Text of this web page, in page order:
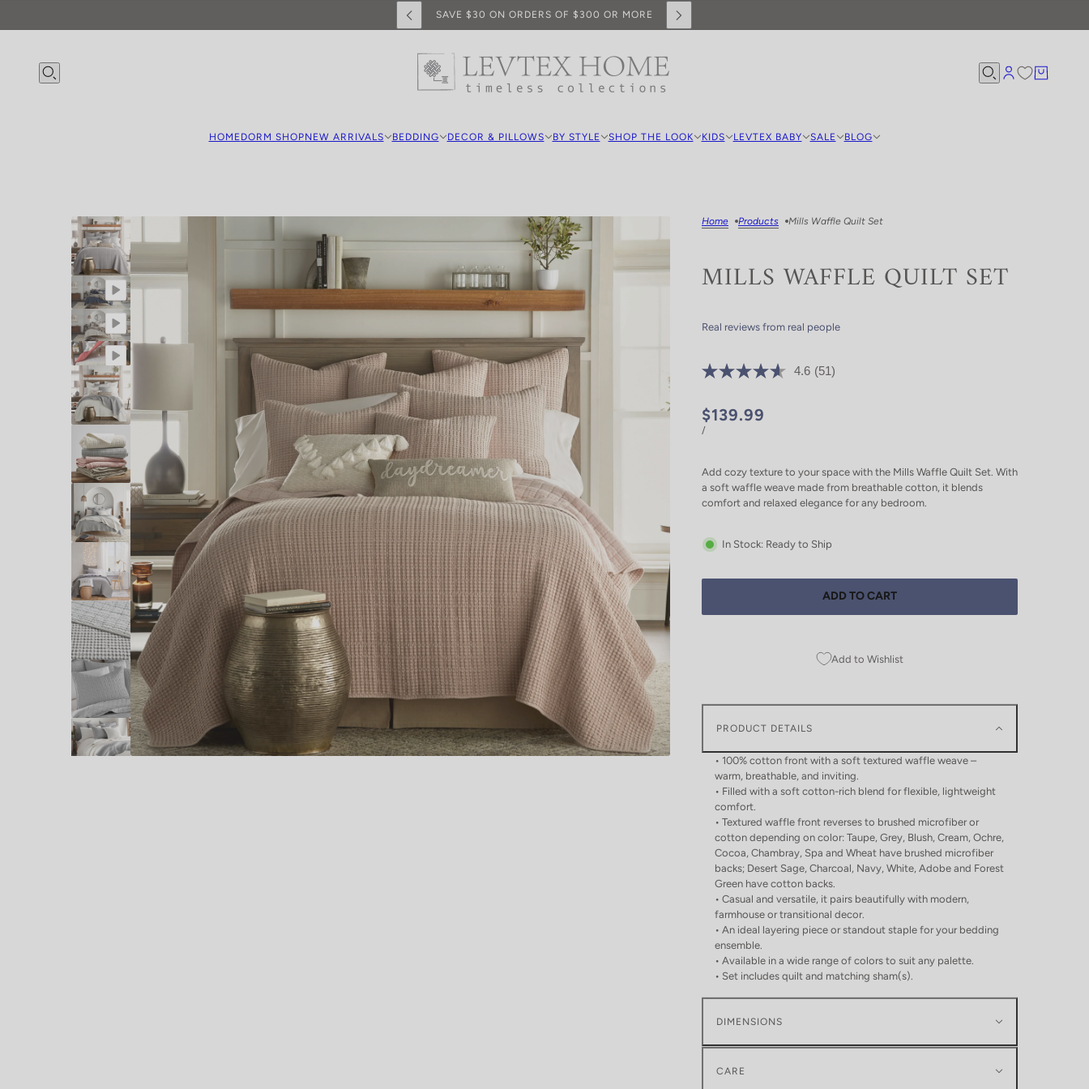
SAVE $30 ON ORDERS OF $300 OR MORE
HOME DORM SHOPNEW ARRIVALS BEDDING DECOR & PILLOWS BY STYLE SHOP THE LOOK KIDS LEVTEX BABY SALE BLOG
Home Products Mills Waffle Quilt Set
MILLS WAFFLE QUILT SET
Real reviews from real people
4.6 (51)
$139.99
/
Add cozy texture to your space with the Mills Waffle Quilt Set. With
a soft waffle weave made from breathable cotton, it blends
comfort and relaxed elegance for any bedroom.
In Stock: Ready to Ship
ADD TO CART
Add to Wishlist
PRODUCT DETAILS
• 100% cotton front with a soft textured waffle weave –
warm, breathable, and inviting.
• Filled with a soft cotton-rich blend for flexible, lightweight
comfort.
• Textured waffle front reverses to brushed microfiber or
cotton depending on color: Taupe, Grey, Blush, Cream, Ochre,
Cocoa, Chambray, Spa and Wheat have brushed microfiber
backs; Desert Sage, Charcoal, Navy, White, Adobe and Forest
Green have cotton backs.
• Casual and versatile, it pairs beautifully with modern,
farmhouse or transitional decor.
• An ideal layering piece or standout staple for your bedding
ensemble.
• Available in a wide range of colors to suit any palette.
• Set includes quilt and matching sham(s).
DIMENSIONS
CARE